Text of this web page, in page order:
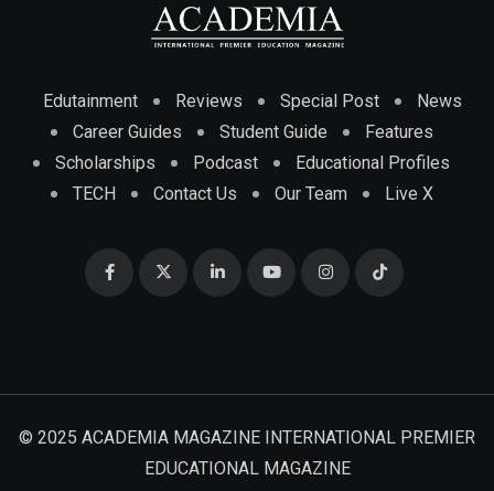
Edutainment Reviews Special Post
News
Career Guides
Student Guide
Features
Scholarships
Podcast
Educational Profiles
TECH
Contact Us Our Team Live X
© 2025 ACADEMIA MAGAZINE INTERNATIONAL PREMIER
EDUCATIONAL MAGAZINE